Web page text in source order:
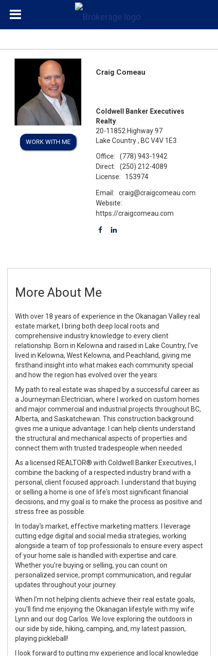
WORK WITH ME
Craig Comeau
Coldwell Banker Executives
Realty
20-11852 Highway 97
Lake Country , BC V4V 1E3
Office:
(778) 943-1942
Direct:
(250) 212-4089
License:
153974
Email:
craig@craigcomeau.com
Website:
https://craigcomeau.com
More About Me
With over 18 years of experience in the Okanagan Valley real
estate market, I bring both deep local roots and
comprehensive industry knowledge to every client
relationship. Born in Kelowna and raised in Lake Country, I've
lived in Kelowna, West Kelowna, and Peachland, giving me
firsthand insight into what makes each community special
and how the region has evolved over the years.
My path to real estate was shaped by a successful career as
a Journeyman Electrician, where I worked on custom homes
and major commercial and industrial projects throughout BC,
Alberta, and Saskatchewan. This construction background
gives me a unique advantage: I can help clients understand
the structural and mechanical aspects of properties and
connect them with trusted tradespeople when needed.
As a licensed REALTOR® with Coldwell Banker Executives, I
combine the backing of a respected industry brand with a
personal, client focused approach. I understand that buying
or selling a home is one of life's most significant financial
decisions, and my goal is to make the process as positive and
stress free as possible.
In today's market, effective marketing matters. I leverage
cutting edge digital and social media strategies, working
alongside a team of top professionals to ensure every aspect
of your home sale is handled with expertise and care.
Whether you're buying or selling, you can count on
personalized service, prompt communication, and regular
updates throughout your journey.
When I'm not helping clients achieve their real estate goals,
you'll find me enjoying the Okanagan lifestyle with my wife
Lynn and our dog Carlos. We love exploring the outdoors in
our side by side, hiking, camping, and, my latest passion,
playing pickleball!
I look forward to putting my experience and local knowledge